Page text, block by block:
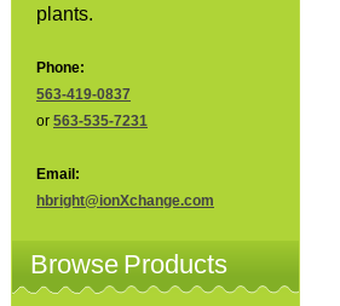
plants.
Phone:
563-419-0837
or 563-535-7231
Email:
hbright@ionXchange.com
Browse Products